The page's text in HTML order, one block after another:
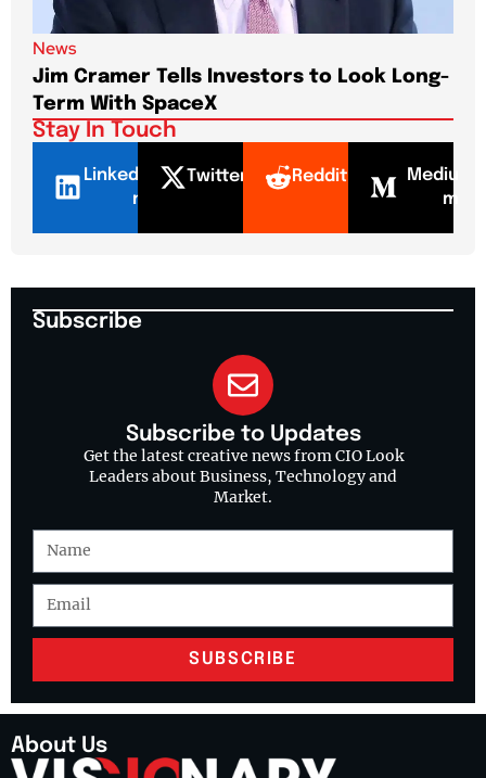
News
Jim Cramer Tells Investors to Look Long-
Term With SpaceX
Stay In Touch
LinkedI
n
Twitter Reddit
Mediu
m
Subscribe
Subscribe to Updates
Get the latest creative news from CIO Look
Leaders about Business, Technology and
Market.
SUBSCRIBE
About Us